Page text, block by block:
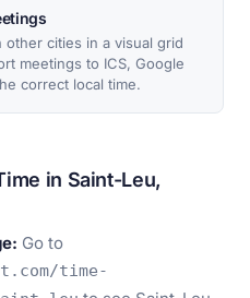
cities in a visual grid
meetings to ICS, Google
correct local time.
in Saint-Leu,
Go to
time-